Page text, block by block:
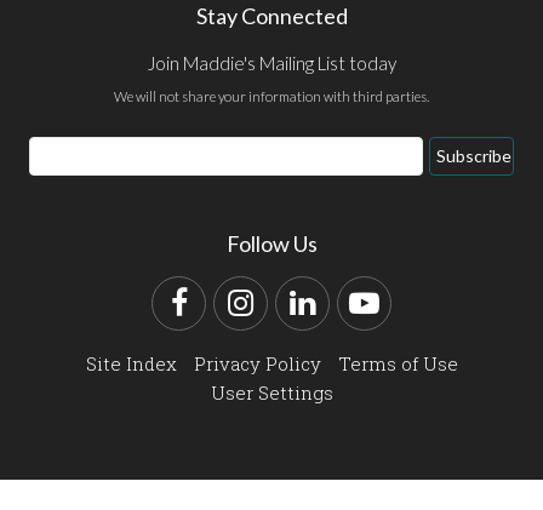
Stay Connected
Join Maddie's Mailing List today
We will not share your information with third parties.
Email
Address
Subscribe
Follow Us
FacebookInstagram
LinkedInYouTube
Site Index Privacy Policy
Terms of Use
User Settings